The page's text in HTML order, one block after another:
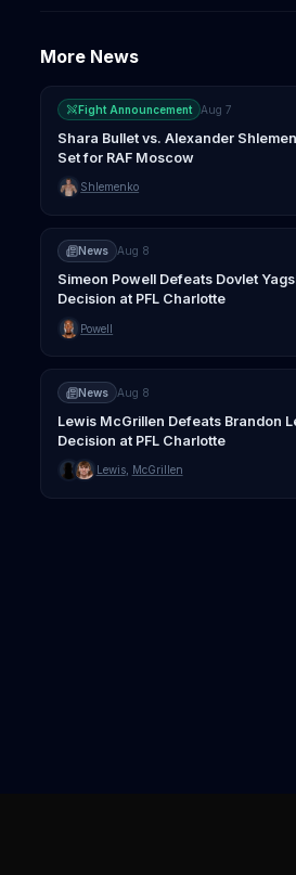
More News
Fight Announcement Aug 7
Shara Bullet vs. Alexander
Set for RAF Moscow
Shlemenko
News Aug 8
Simeon Powell Defeats Dovlet
Decision at PFL Charlotte
Powell
News Aug 8
Lewis McGrillen Defeats Brandon
Decision at PFL Charlotte
Lewis, McGrillen